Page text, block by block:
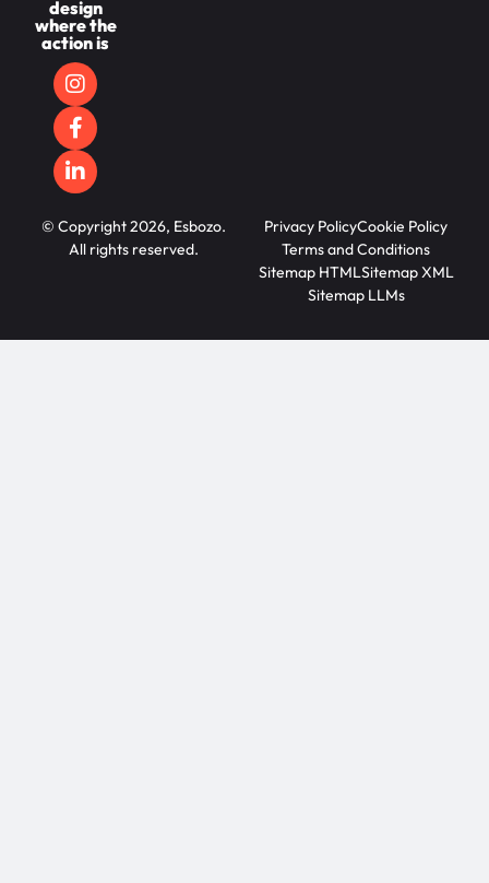
design
where the
action is
© Copyright 2026, Esbozo.
All rights reserved.
Privacy PolicyCookie Policy
Terms and Conditions
Sitemap HTMLSitemap XML
Sitemap LLMs